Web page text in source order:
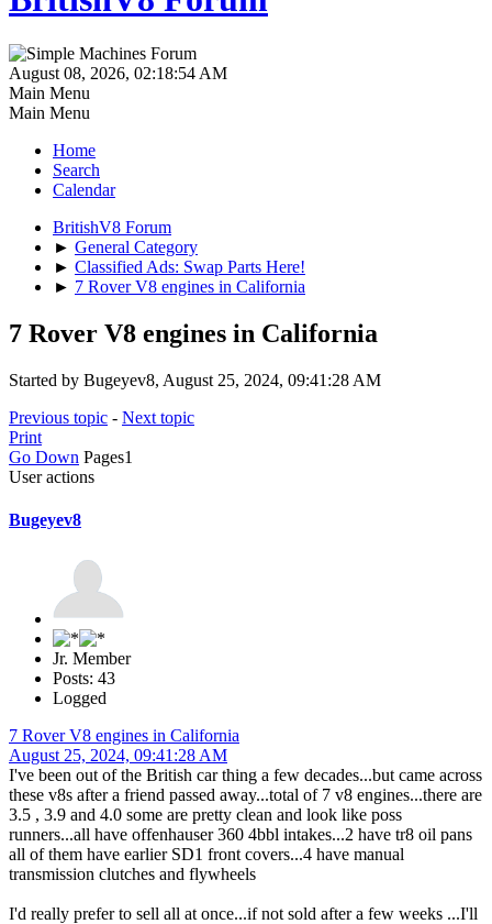
August 08, 2026, 02:18:54 AM
Main Menu
Main Menu
Home
Search
Calendar
BritishV8 Forum
► General Category
► Classified Ads: Swap Parts Here!
► 7 Rover V8 engines in California
7 Rover V8 engines in California
Started by Bugeyev8, August 25, 2024, 09:41:28 AM
Previous topic - Next topic
Print
Go Down Pages1
User actions
Bugeyev8
Jr. Member
Posts: 43
Logged
7 Rover V8 engines in California
August 25, 2024, 09:41:28 AM
I've been out of the British car thing a few decades...but came across
these v8s after a friend passed away...total of 7 v8 engines...there are
3.5 , 3.9 and 4.0 some are pretty clean and look like poss
runners...all have offenhauser 360 4bbl intakes...2 have tr8 oil pans
all of them have earlier SD1 front covers...4 have manual
transmission clutches and flywheels
I'd really prefer to sell all at once...if not sold after a few weeks ...I'll